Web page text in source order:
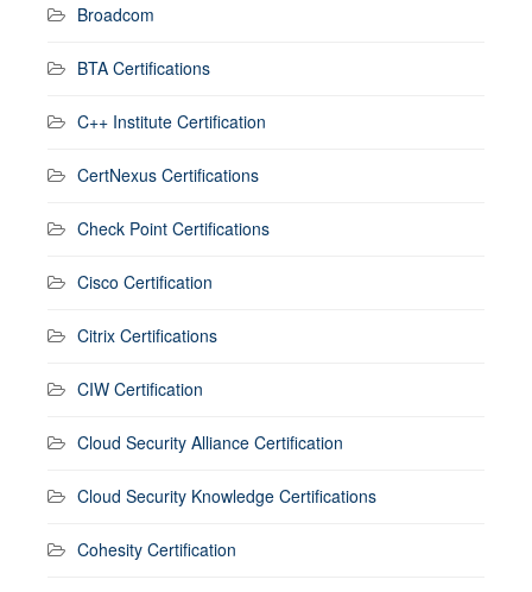
Broadcom
BTA Certifications
C++ Institute Certification
CertNexus Certifications
Check Point Certifications
Cisco Certification
Citrix Certifications
CIW Certification
Cloud Security Alliance Certification
Cloud Security Knowledge Certifications
Cohesity Certification